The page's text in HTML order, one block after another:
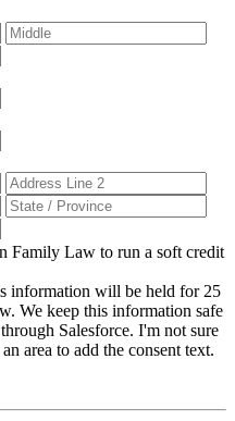
Family Law to run a soft credit
information will be held for 25
We keep this information safe
Salesforce. I'm not sure
area to add the consent text.